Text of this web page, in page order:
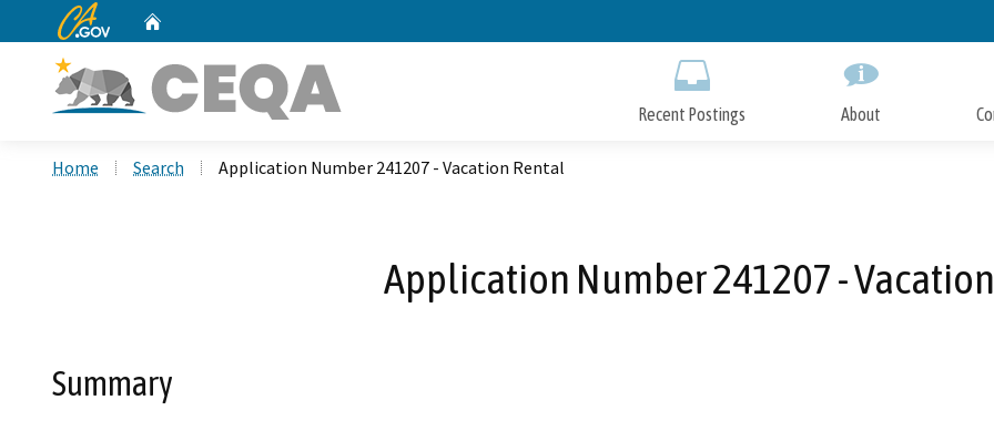
to
CA.gov
Recent Postings About
Home Search Application Number 241207 - Vacation Rental
Application Number 241207 -
Summary